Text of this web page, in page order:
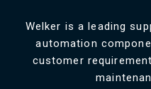
Welker is a leading
automation
customer